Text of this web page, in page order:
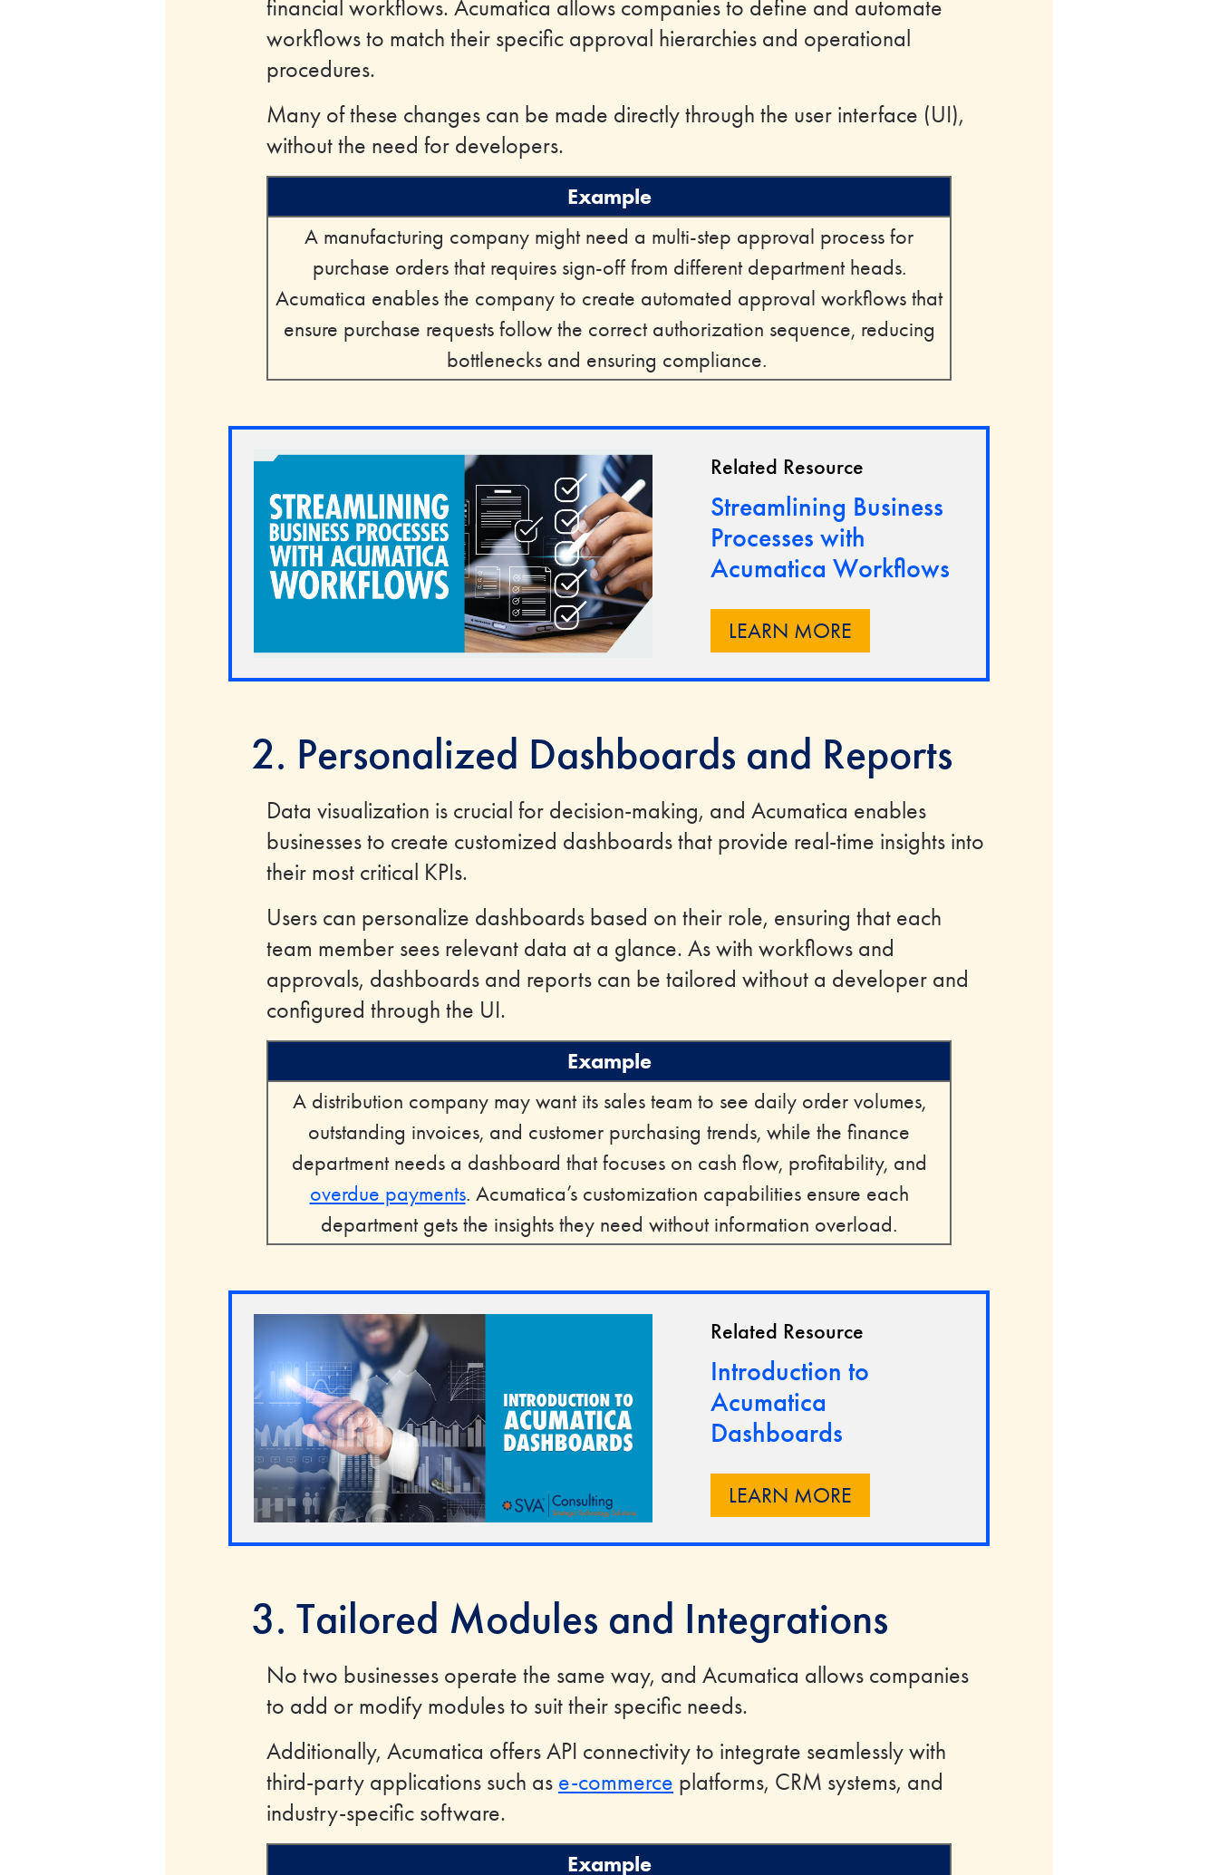
financial workflows. Acumatica allows companies to define and automate
workflows to match their specific approval hierarchies and operational
procedures.
Many of these changes can be made directly through the user interface (UI),
without the need for developers.
Example
A manufacturing company might need a multi-step approval process for
purchase orders that requires sign-off from different department heads.
Acumatica enables the company to create automated approval workflows that
ensure purchase requests follow the correct authorization sequence, reducing
bottlenecks and ensuring compliance.
Related Resource
Streamlining Business
Processes with
Acumatica Workflows
LEARN MORE
2. Personalized Dashboards and Reports
Data visualization is crucial for decision-making, and Acumatica enables
businesses to create customized dashboards that provide real-time insights into
their most critical KPIs.
Users can personalize dashboards based on their role, ensuring that each
team member sees relevant data at a glance. As with workflows and
approvals, dashboards and reports can be tailored without a developer and
configured through the UI.
Example
A distribution company may want its sales team to see daily order volumes,
outstanding invoices, and customer purchasing trends, while the finance
department needs a dashboard that focuses on cash flow, profitability, and
overdue payments. Acumatica’s customization capabilities ensure each
department gets the insights they need without information overload.
Related Resource
Introduction to
Acumatica
Dashboards
LEARN MORE
3. Tailored Modules and Integrations
No two businesses operate the same way, and Acumatica allows companies
to add or modify modules to suit their specific needs.
Additionally, Acumatica offers API connectivity to integrate seamlessly with
third-party applications such as e-commerce platforms, CRM systems, and
industry-specific software.
Example